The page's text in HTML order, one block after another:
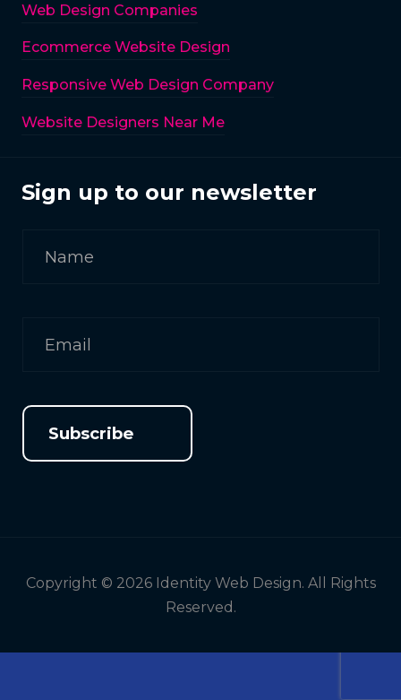
Web Design Companies
Ecommerce Website Design
Responsive Web Design Company
Website Designers Near Me
Sign up to our newsletter
Subscribe
Copyright © 2026 Identity Web Design. All Rights
Reserved.